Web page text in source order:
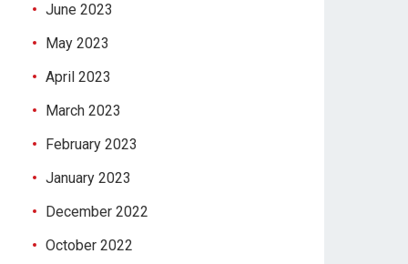
June 2023
May 2023
April 2023
March 2023
February 2023
January 2023
December 2022
October 2022